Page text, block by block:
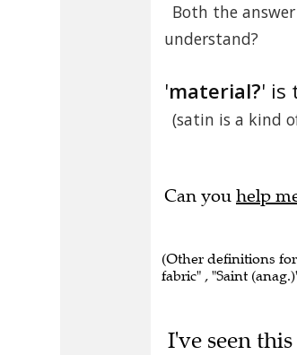
Both the
understand?
'material?' is
(satin is a kind
Can you help
(Other definitions for
fabric" , "Saint
I've seen